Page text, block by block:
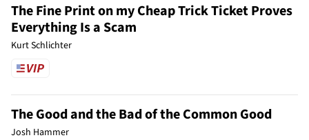
The Fine Print on my Cheap Trick Ticket Proves
Everything Is a Scam
Kurt Schlichter
The Good and the Bad of the Common Good
Josh Hammer